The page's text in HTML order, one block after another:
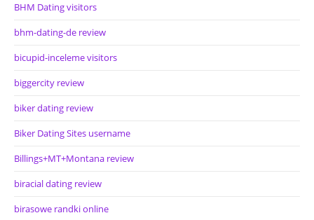
BHM Dating visitors
bhm-dating-de review
bicupid-inceleme visitors
biggercity review
biker dating review
Biker Dating Sites username
Billings+MT+Montana review
biracial dating review
birasowe randki online